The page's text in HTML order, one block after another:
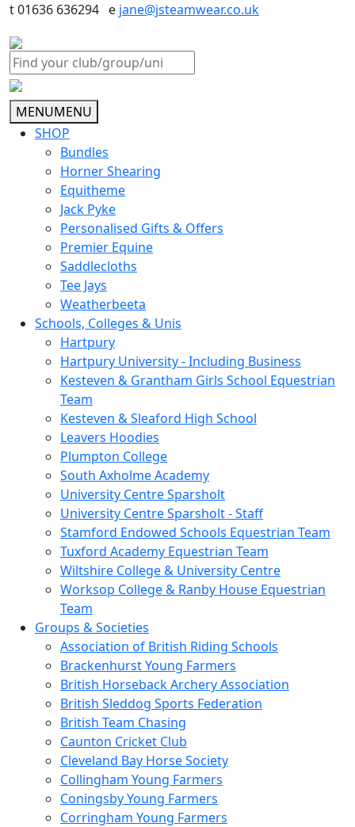
t 01636 636294 e jane@jsteamwear.co.uk
MENUMENU
SHOP
Bundles
Horner Shearing
Equitheme
Jack Pyke
Personalised Gifts & Offers
Premier Equine
Saddlecloths
Tee Jays
Weatherbeeta
Schools, Colleges & Unis
Hartpury
Hartpury University - Including Business
Kesteven & Grantham Girls School Equestrian
Team
Kesteven & Sleaford High School
Leavers Hoodies
Plumpton College
South Axholme Academy
University Centre Sparsholt
University Centre Sparsholt - Staff
Stamford Endowed Schools Equestrian Team
Tuxford Academy Equestrian Team
Wiltshire College & University Centre
Worksop College & Ranby House Equestrian
Team
Groups & Societies
Association of British Riding Schools
Brackenhurst Young Farmers
British Horseback Archery Association
British Sleddog Sports Federation
British Team Chasing
Caunton Cricket Club
Cleveland Bay Horse Society
Collingham Young Farmers
Coningsby Young Farmers
Corringham Young Farmers